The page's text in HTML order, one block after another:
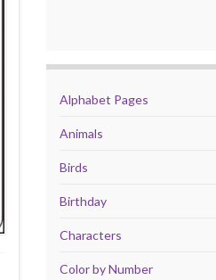
Alphabet Pages
Animals
Birds
Birthday
Characters
Color by Number